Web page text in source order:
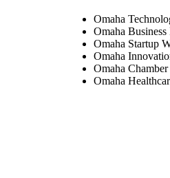
Omaha
Omaha
Omaha Startup
Omaha
Omaha
Omaha